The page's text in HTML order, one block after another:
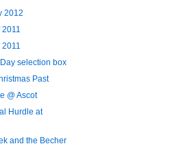
2012
selection box
Past
@ Ascot
Hurdle at
and the Becher